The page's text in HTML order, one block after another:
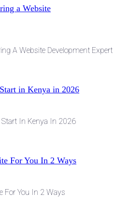
A Website Development Expert
In Kenya In 2026
For You In 2 Ways